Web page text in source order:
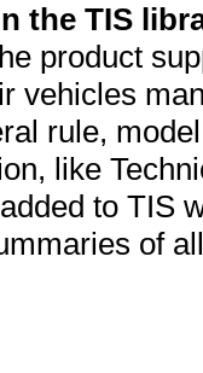
the TIS
product
vehicles
rule,
like
to TIS
of